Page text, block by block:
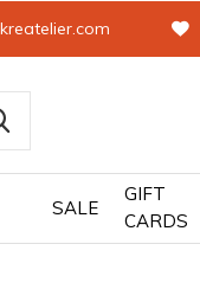
SALE
GIFT
CARDS